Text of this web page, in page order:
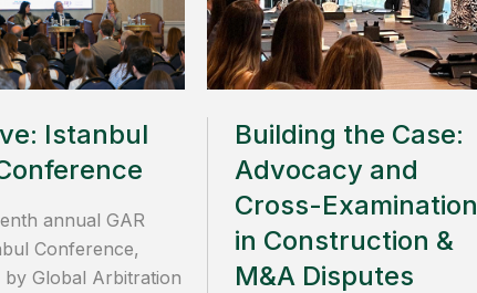
Istanbul
annual GAR
Conference,
by Global Arbitration
Building the Case:
Advocacy and
Cross-Examination
in Construction &
M&A Disputes